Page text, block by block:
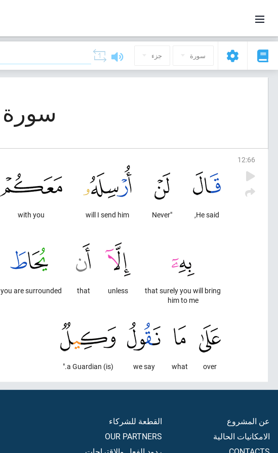
سورة جزء
سورة 12, يوسف (يوسف)
12:66
He said,
"Never
will I send him
with you
that surely you will bring
him to me
unless
that
you are surrounded."
over
what
we say
(is) a Guardian."
عن المشروع
الامكانيات الحالية
القطعة للشركاء
OUR PARTNERS